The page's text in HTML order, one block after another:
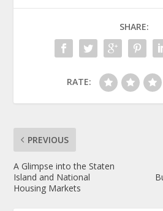
SHARE:
RATE:
PREVIOUS
A Glimpse into the Staten
Island and National
Housing Markets